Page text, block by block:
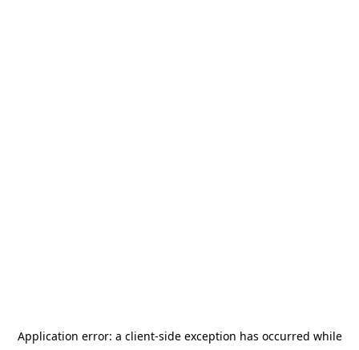
Application error: a client-side exception has occurred while